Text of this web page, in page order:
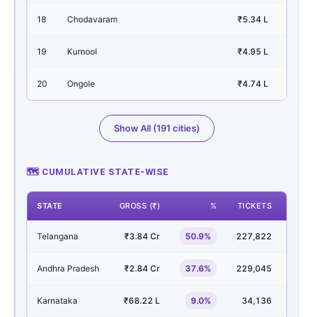
18 Chodavaram ₹5.34 L
19 Kurnool ₹4.95 L
20 Ongole ₹4.74 L
Show All (191 cities)
🗺 CUMULATIVE STATE-WISE
STATE GROSS (₹) % TICKETS
Telangana ₹3.84 Cr 50.9% 227,822
Andhra Pradesh ₹2.84 Cr 37.6% 229,045
Karnataka ₹68.22 L 9.0% 34,136